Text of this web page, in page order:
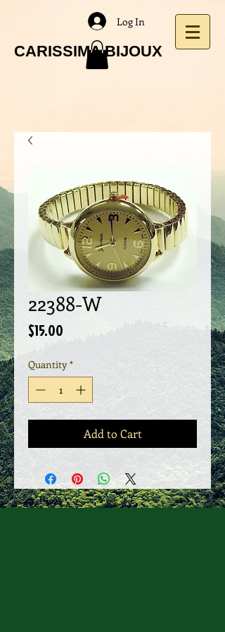
CARISSIMA BIJOUX
Log In
22388-W
$15.00
Quantity *
Add to Cart